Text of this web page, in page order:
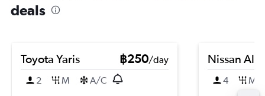
deals
Toyota Yaris ฿250/day
2
M A/C
Nissan
4 M